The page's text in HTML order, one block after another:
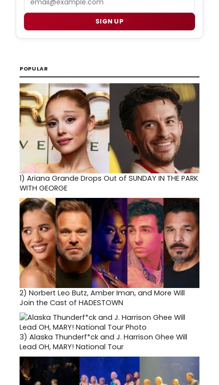
SIGN UP
POPULAR
1) Ariana Grande Drops Out of SUNDAY IN THE PARK
WITH GEORGE
2) Norbert Leo Butz, Amber Iman, and More Will
Join the Cast of HADESTOWN
3) Alaska Thunderf*ck and J. Harrison Ghee Will
Lead OH, MARY! National Tour